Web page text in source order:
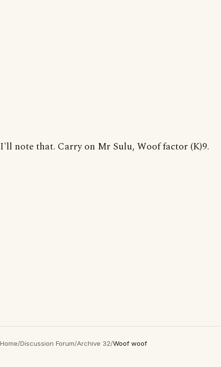
I'll note that. Carry on Mr Sulu, Woof factor (K)9.
Home/Discussion Forum/Archive 32/Woof woof